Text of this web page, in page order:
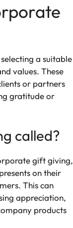
a suitable
values. These
or partners
gratitude or
called?
gift giving,
on their
This can
appreciation,
products